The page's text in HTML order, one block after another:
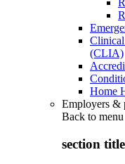
(CLIA)
Home
Employers &
Back to menu
section